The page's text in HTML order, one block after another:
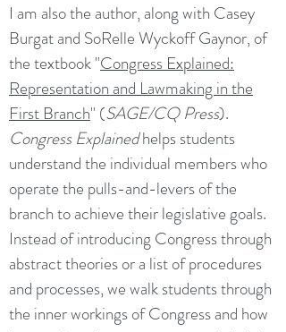
I am also the author, along with Casey
Burgat and SoRelle Wyckoff Gaynor, of
the textbook "Congress Explained:
Representation and Lawmaking in the
First Branch" (SAGE/CQ Press).
Congress Explainedhelps students
understand the individual members who
operate the pulls-and-levers of the
branch to achieve their legislative goals.
Instead of introducing Congress through
abstract theories or a list of procedures
and processes, we walk students through
the inner workings of Congress and how